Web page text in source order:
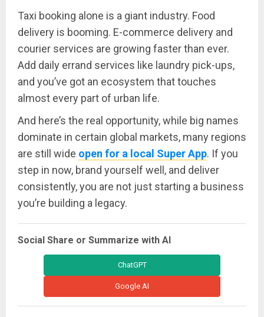
Taxi booking alone is a giant industry. Food
delivery is booming. E-commerce delivery and
courier services are growing faster than ever.
Add daily errand services like laundry pick-ups,
and you’ve got an ecosystem that touches
almost every part of urban life.
And here’s the real opportunity, while big names
dominate in certain global markets, many regions
are still wide open for a local Super App. If you
step in now, brand yourself well, and deliver
consistently, you are not just starting a business
you’re building a legacy.
Social Share or Summarize with AI
ChatGPT
Google AI